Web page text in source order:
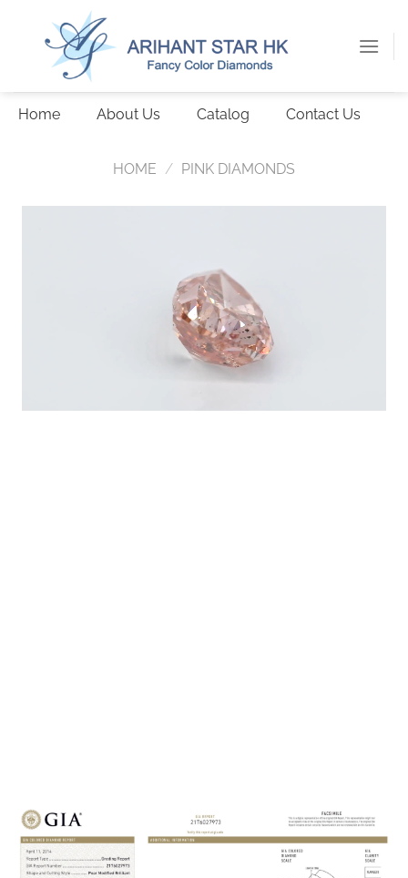
Home About Us Catalog Contact Us
HOME / PINK DIAMONDS